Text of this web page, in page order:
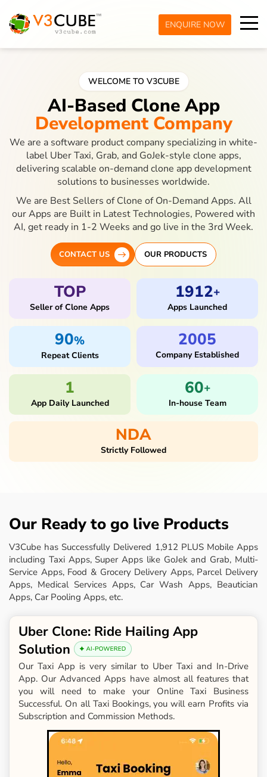
ENQUIRE NOW
WELCOME TO V3CUBE
AI-Based Clone App
Development Company
We are a software product company specializing in white-
label Uber Taxi, Grab, and GoJek-style clone apps,
delivering scalable on-demand clone app development
solutions to businesses worldwide.
We are Best Sellers of Clone of On-Demand Apps. All
our Apps are Built in Latest Technologies, Powered with
AI, get ready in 1-2 Weeks and go live in the 3rd Week.
CONTACT US OUR PRODUCTS
TOP
Seller of Clone Apps
1912+
Apps Launched
90%
Repeat Clients
2005
Company Established
NDA
Strictly Followed
1
App Daily Launched
60+
In-house Team
Our Ready to go live Products
V3Cube has Successfully Delivered 1,912 PLUS Mobile Apps
including Taxi Apps, Super Apps like GoJek and Grab, Multi-
Service Apps, Food & Grocery Delivery Apps, Parcel Delivery
Apps, Medical Services Apps, Car Wash Apps, Beautician
Apps, Car Pooling Apps, etc.
Uber Clone: Ride Hailing App
Solution
Our Taxi App is very similar to Uber Taxi and In-Drive
App. Our Advanced Apps have almost all features that
you will need to make your Online Taxi Business
Successful. On all Taxi Bookings, you will earn Profits via
Subscription and Commission Methods.